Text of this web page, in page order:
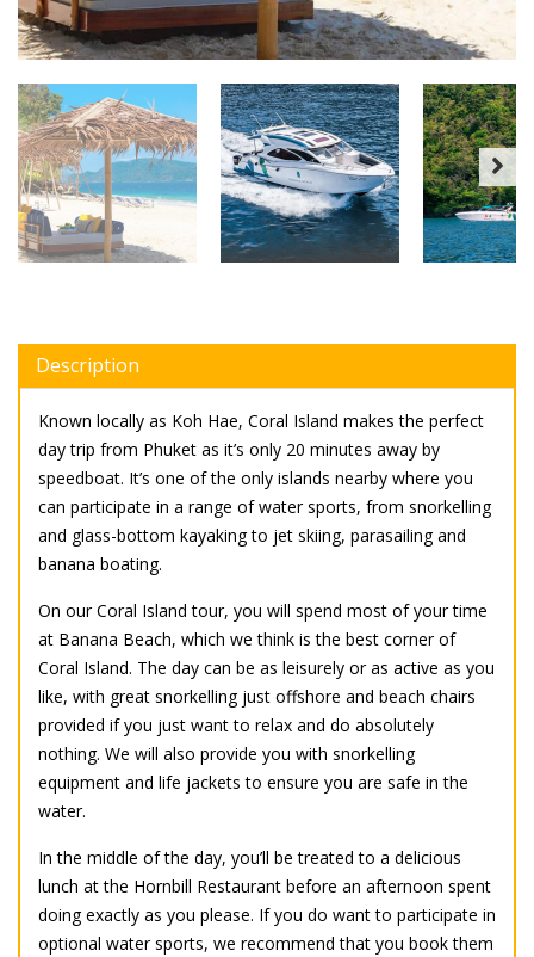
Description
Known locally as Koh Hae, Coral Island makes the perfect
day trip from Phuket as it’s only 20 minutes away by
speedboat. It’s one of the only islands nearby where you
can participate in a range of water sports, from snorkelling
and glass-bottom kayaking to jet skiing, parasailing and
banana boating.
On our Coral Island tour, you will spend most of your time
at Banana Beach, which we think is the best corner of
Coral Island. The day can be as leisurely or as active as you
like, with great snorkelling just offshore and beach chairs
provided if you just want to relax and do absolutely
nothing. We will also provide you with snorkelling
equipment and life jackets to ensure you are safe in the
water.
In the middle of the day, you’ll be treated to a delicious
lunch at the Hornbill Restaurant before an afternoon spent
doing exactly as you please. If you do want to participate in
optional water sports, we recommend that you book them